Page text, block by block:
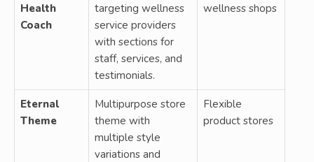
Health
Coach
targeting wellness
service providers
with sections for
staff, services, and
testimonials.
wellness shops
Eternal
Theme
Multipurpose store
theme with
multiple style
variations and
Flexible
product stores